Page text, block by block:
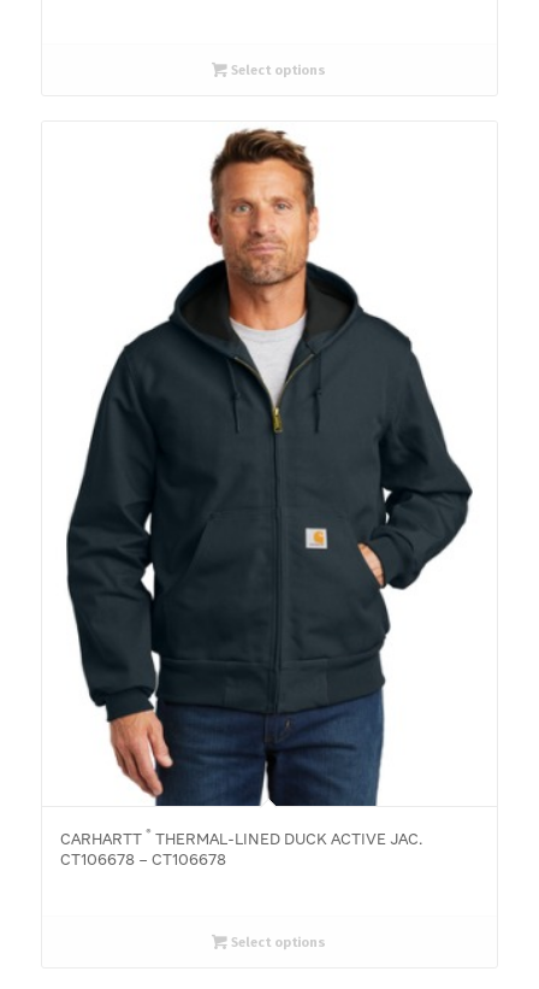
Select options
CARHARTT ®
THERMAL-LINED DUCK ACTIVE JAC.
CT106678 – CT106678
Select options